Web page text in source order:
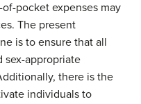
pocket expenses may
The present
is to ensure that all
sex-appropriate
there is the
individuals to